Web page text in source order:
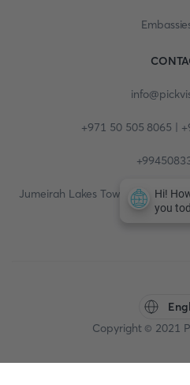
+971 50 505 8065 |
Jumeirah Lakes Towers, Fortune
Copyright © 2021